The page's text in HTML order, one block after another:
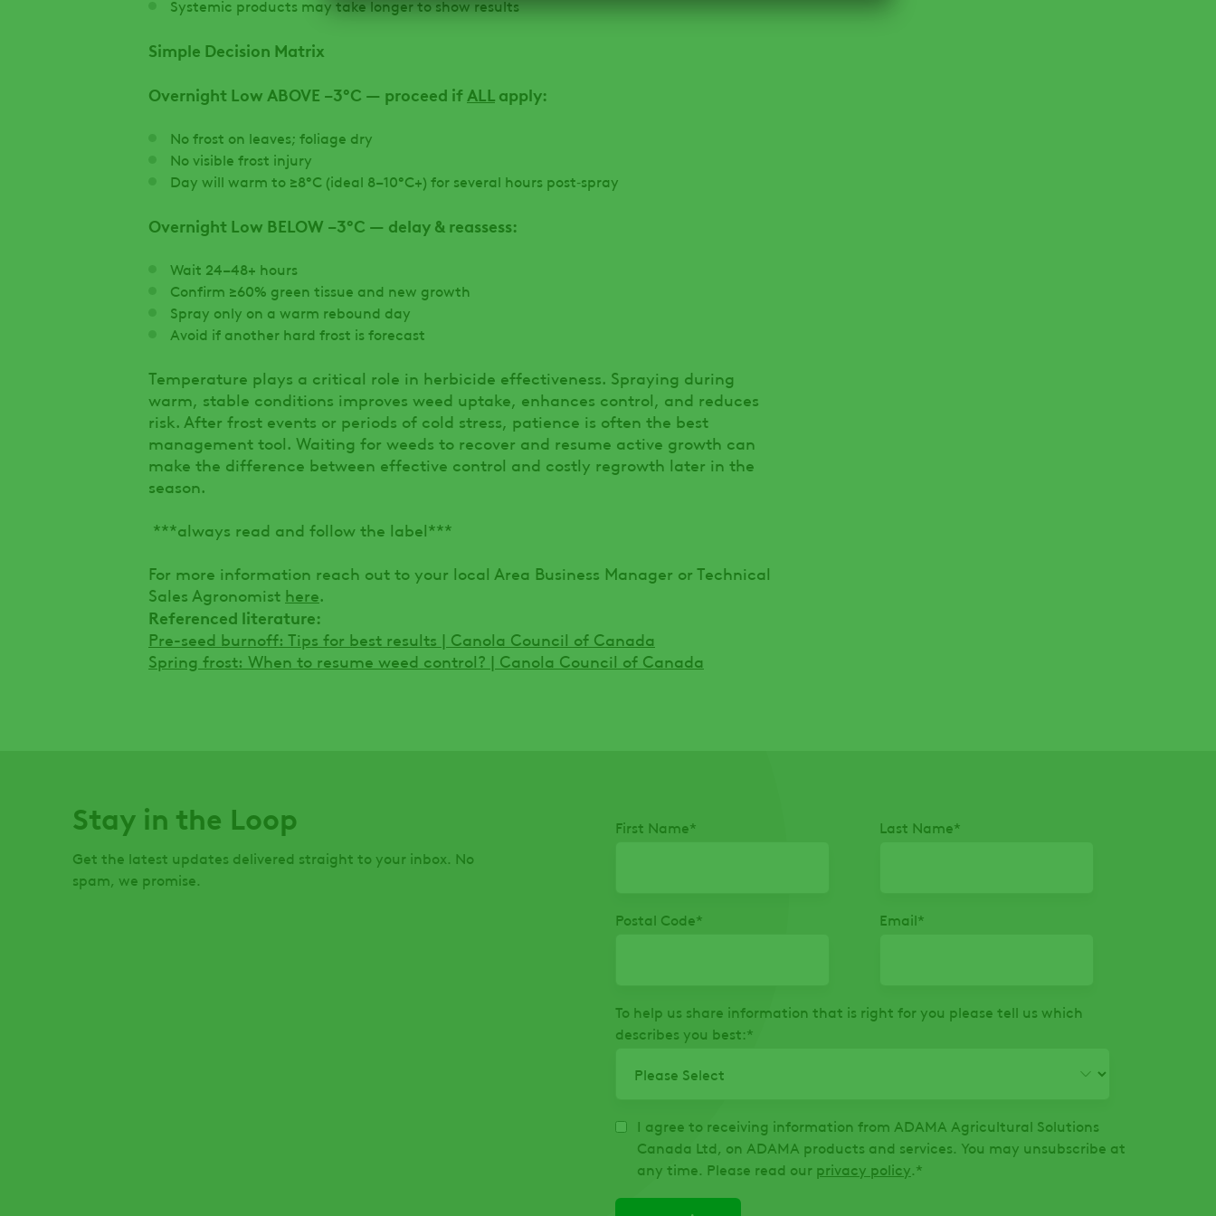
Systemic products may take longer to show results
Simple Decision Matrix
Overnight Low ABOVE −3°C — proceed ifALL apply:
No frost on leaves; foliage dry
No visible frost injury
Day will warm to ≥8°C (ideal 8–10°C+) for several hours post‑spray
Overnight Low BELOW −3°C — delay & reassess:
Wait 24–48+ hours
Confirm ≥60% green tissue and new growth
Spray only on a warm rebound day
Avoid if another hard frost is forecast
Temperature plays a critical role in herbicide effectiveness. Spraying during
warm, stable conditions improves weed uptake, enhances control, and reduces
risk. After frost events or periods of cold stress, patience is often the best
management tool. Waiting for weeds to recover and resume active growth can
make the difference between effective control and costly regrowth later in the
season.
***always read and follow the label***
For more information reach out to your local Area Business Manager or Technical
Sales Agronomist here.
Referenced literature:
Pre-seed burnoff: Tips for best results | Canola Council of Canada
Spring frost: When to resume weed control? | Canola Council of Canada
Stay in the Loop
Get the latest updates delivered straight to your inbox. No
spam, we promise.
First Name* Last Name*
Postal Code* Email*
To help us share information that is right for you please tell us which
describes you best:*
I agree to receiving information from ADAMA Agricultural Solutions
Canada Ltd, on ADAMA products and services. You may unsubscribe at
any time. Please read our privacy policy.*